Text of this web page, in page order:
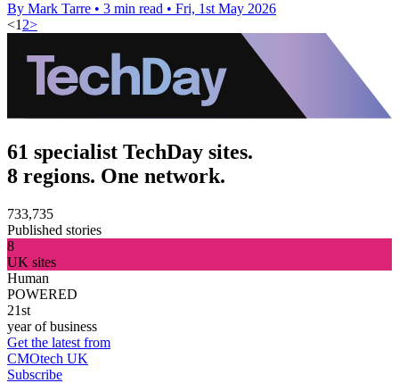
By Mark Tarre • 3 min read • Fri, 1st May 2026
<12>
61 specialist TechDay sites.
8 regions. One network.
733,735
Published stories
8
UK sites
Human
POWERED
21st
year of business
Get the latest from
CMOtech UK
Subscribe